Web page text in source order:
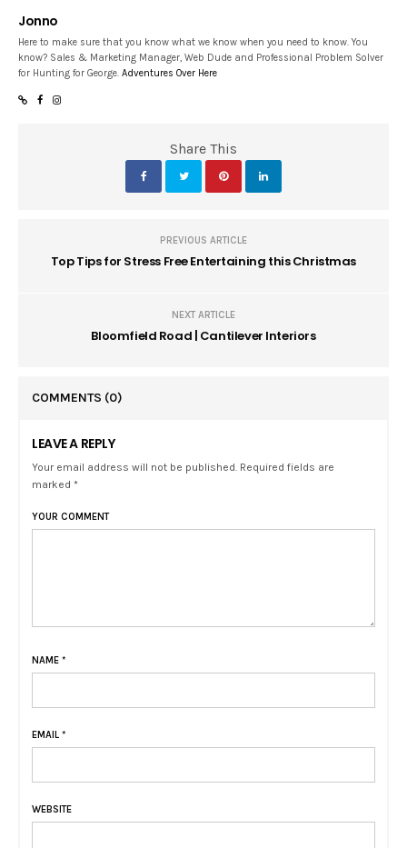
Jonno
Here to make sure that you know what we know when you need to know. You
know? Sales & Marketing Manager, Web Dude and Professional Problem Solver
for Hunting for George.Adventures Over Here
Share This
PREVIOUS ARTICLE
Top Tips for Stress Free Entertaining this Christmas
NEXT ARTICLE
Bloomfield Road | Cantilever Interiors
COMMENTS (0)
LEAVE A REPLY
Your email address will not be published. Required fields are
marked *
YOUR COMMENT
NAME *
EMAIL *
WEBSITE